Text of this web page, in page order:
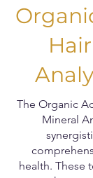
The Organic
Mineral
health. These